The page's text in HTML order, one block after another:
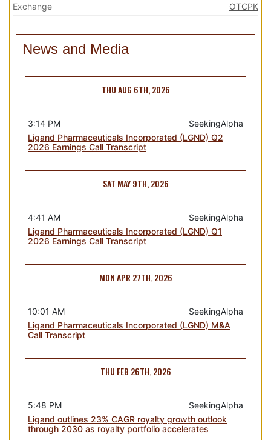
Exchange
OTCPK
News and Media
THU AUG 6TH, 2026
SeekingAlpha
3:14 PM
Ligand Pharmaceuticals Incorporated (LGND) Q2
2026 Earnings Call Transcript
SAT MAY 9TH, 2026
SeekingAlpha
4:41 AM
Ligand Pharmaceuticals Incorporated (LGND) Q1
2026 Earnings Call Transcript
MON APR 27TH, 2026
SeekingAlpha
10:01 AM
Ligand Pharmaceuticals Incorporated (LGND) M&A
Call Transcript
THU FEB 26TH, 2026
SeekingAlpha
5:48 PM
Ligand outlines 23% CAGR royalty growth outlook
through 2030 as royalty portfolio accelerates